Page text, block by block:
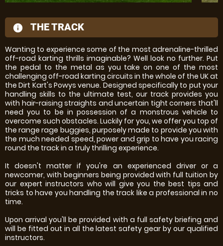
information
THE TRACK
Wanting to experience some of the most adrenaline-thrilled
off-road karting thrills imaginable? Well look no further. Put
the pedal to the metal as you take on one of the most
challenging off-road karting circuits in the whole of the UK at
the Dirt Kart's Powys venue. Designed specifically to put your
handling skills to the ultimate test, our track provides you
with hair-raising straights and uncertain tight corners that'll
need you to be in possession of a monstrous vehicle to
overcome such obstacles. Luckily for you, we offer you top of
the range rage buggies, purposely made to provide you with
the much needed speed, power and grip to have you racing
round the track in a truly thrilling experience.
It doesn't matter if you're an experienced driver or a
newcomer, with beginners being provided with full tuition by
our expert instructors who will give you the best tips and
tricks to have you handling the track like a professional in no
time.
Upon arrival you'll be provided with a full safety briefing and
will be fitted out in all the latest safety gear by our qualified
instructors.